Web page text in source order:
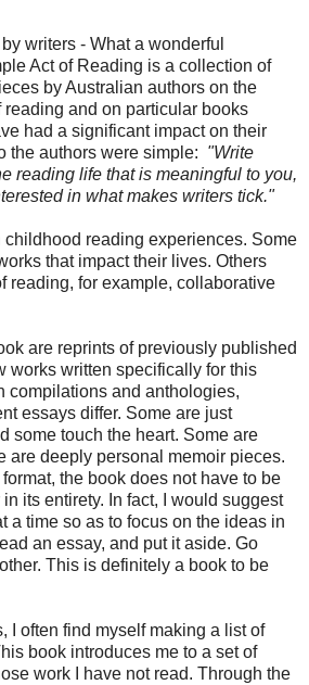
writers - What a wonderful
Act of Reading is a collection of
by Australian authors on the
and on particular books
had a significant impact on their
the authors were simple: "Write
reading life that is meaningful to you,
in what makes writers tick."
childhood reading experiences. Some
that impact their lives. Others
reading, for example, collaborative
are reprints of previously published
works written specifically for this
compilations and anthologies,
essays differ. Some are just
some touch the heart. Some are
are deeply personal memoir pieces.
the book does not have to be
its entirety. In fact, I would suggest
a time so as to focus on the ideas in
an essay, and put it aside. Go
This is definitely a book to be
I often find myself making a list of
book introduces me to a set of
work I have not read. Through the